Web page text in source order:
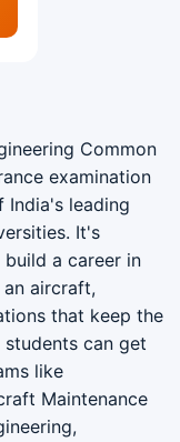
Common
examination
India's leading
It's
a career in
aircraft,
that keep the
students can get
like
Maintenance